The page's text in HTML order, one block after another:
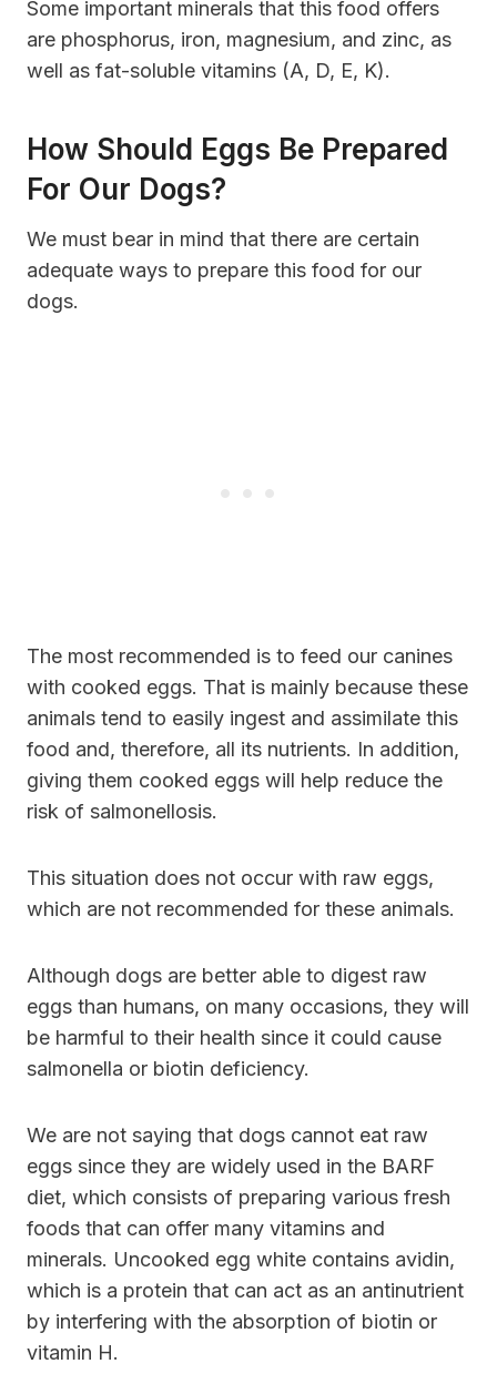
Some important minerals that this food offers
are phosphorus, iron, magnesium, and zinc, as
well as fat-soluble vitamins (A, D, E, K).
How Should Eggs Be Prepared
For Our Dogs?
We must bear in mind that there are certain
adequate ways to prepare this food for our
dogs.
The most recommended is to feed our canines
with cooked eggs. That is mainly because these
animals tend to easily ingest and assimilate this
food and, therefore, all its nutrients. In addition,
giving them cooked eggs will help reduce the
risk of salmonellosis.
This situation does not occur with raw eggs,
which are not recommended for these animals.
Although dogs are better able to digest raw
eggs than humans, on many occasions, they will
be harmful to their health since it could cause
salmonella or biotin deficiency.
We are not saying that dogs cannot eat raw
eggs since they are widely used in the BARF
diet, which consists of preparing various fresh
foods that can offer many vitamins and
minerals. Uncooked egg white contains avidin,
which is a protein that can act as an antinutrient
by interfering with the absorption of biotin or
vitamin H.